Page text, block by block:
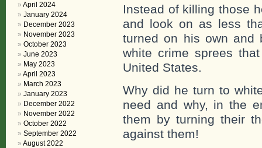
Instead of killing those
and look on as less
turned on his own and
white crime sprees
United States.
Why did he turn to
need and why, in the
them by turning their
against them!
April 2024
January 2024
December 2023
November 2023
October 2023
June 2023
May 2023
April 2023
March 2023
January 2023
December 2022
November 2022
October 2022
September 2022
August 2022